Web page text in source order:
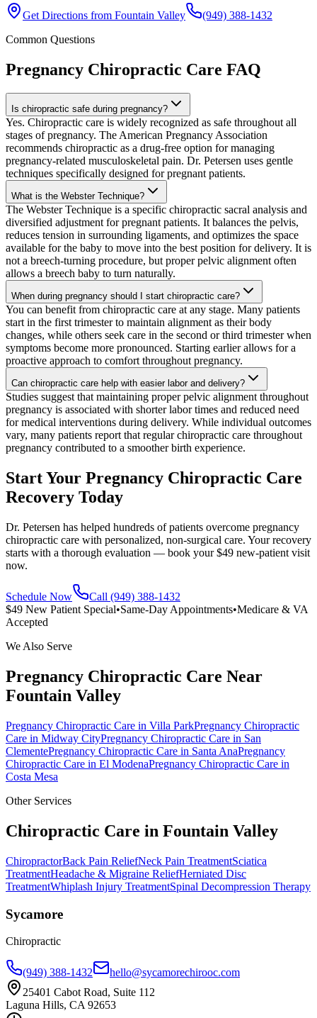
Get Directions from Fountain Valley
(949) 388-1432
Common Questions
Pregnancy Chiropractic Care FAQ
Is chiropractic safe during pregnancy?
Yes. Chiropractic care is widely recognized as safe throughout all
stages of pregnancy. The American Pregnancy Association
recommends chiropractic as a drug-free option for managing
pregnancy-related musculoskeletal pain. Dr. Petersen uses gentle
techniques specifically designed for pregnant patients.
What is the Webster Technique?
The Webster Technique is a specific chiropractic sacral analysis and
diversified adjustment for pregnant patients. It balances the pelvis,
reduces tension in surrounding ligaments, and optimizes the space
available for the baby to move into the best position for delivery. It is
not a breech-turning procedure, but proper pelvic alignment often
allows a breech baby to turn naturally.
When during pregnancy should I start chiropractic care?
You can benefit from chiropractic care at any stage. Many patients
start in the first trimester to maintain alignment as their body
changes, while others seek care in the second or third trimester when
symptoms become more pronounced. Starting earlier allows for a
proactive approach to comfort throughout pregnancy.
Can chiropractic care help with easier labor and delivery?
Studies suggest that maintaining proper pelvic alignment throughout
pregnancy is associated with shorter labor times and reduced need
for medical interventions during delivery. While individual outcomes
vary, many patients report that regular chiropractic care throughout
pregnancy contributed to a smoother birth experience.
Start Your Pregnancy Chiropractic Care
Recovery Today
Dr. Petersen has helped hundreds of patients overcome pregnancy
chiropractic care with personalized, non-surgical care. Your recovery
starts with a thorough evaluation — book your $49 new-patient visit
now.
Schedule Now
Call (949) 388-1432
$49 New Patient Special•Same-Day Appointments•Medicare & VA
Accepted
We Also Serve
Pregnancy Chiropractic Care Near
Fountain Valley
Pregnancy Chiropractic Care in Villa ParkPregnancy Chiropractic
Care in Midway CityPregnancy Chiropractic Care in San
ClementePregnancy Chiropractic Care in Santa AnaPregnancy
Chiropractic Care in El ModenaPregnancy Chiropractic Care in
Costa Mesa
Other Services
Chiropractic Care in Fountain Valley
ChiropractorBack Pain ReliefNeck Pain TreatmentSciatica
TreatmentHeadache & Migraine ReliefHerniated Disc
TreatmentWhiplash Injury TreatmentSpinal Decompression Therapy
Sycamore
Chiropractic
(949) 388-1432
hello@sycamorechirooc.com
25401 Cabot Road, Suite 112
Laguna Hills, CA 92653